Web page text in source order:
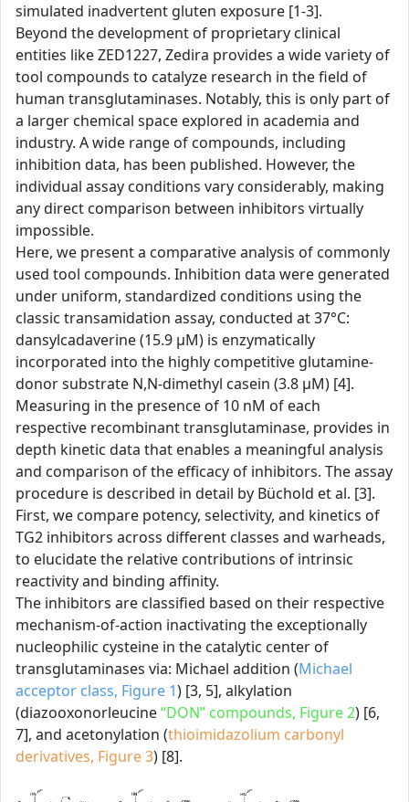
simulated inadvertent gluten exposure [1-3].
Beyond the development of proprietary clinical
entities like ZED1227, Zedira provides a wide variety of
tool compounds to catalyze research in the field of
human transglutaminases. Notably, this is only part of
a larger chemical space explored in academia and
industry. A wide range of compounds, including
inhibition data, has been published. However, the
individual assay conditions vary considerably, making
any direct comparison between inhibitors virtually
impossible.
Here, we present a comparative analysis of commonly
used tool compounds. Inhibition data were generated
under uniform, standardized conditions using the
classic transamidation assay, conducted at 37°C:
dansylcadaverine (15.9 µM) is enzymatically
incorporated into the highly competitive glutamine-
donor substrate N,N-dimethyl casein (3.8 µM) [4].
Measuring in the presence of 10 nM of each
respective recombinant transglutaminase, provides in
depth kinetic data that enables a meaningful analysis
and comparison of the efficacy of inhibitors. The assay
procedure is described in detail by Büchold et al. [3].
First, we compare potency, selectivity, and kinetics of
TG2 inhibitors across different classes and warheads,
to elucidate the relative contributions of intrinsic
reactivity and binding affinity.
The inhibitors are classified based on their respective
mechanism-of-action inactivating the exceptionally
nucleophilic cysteine in the catalytic center of
transglutaminases via: Michael addition (Michael
acceptor class, Figure 1) [3, 5], alkylation
(diazooxonorleucine“DON” compounds, Figure 2) [6,
7], and acetonylation (thioimidazolium carbonyl
derivatives, Figure 3) [8].